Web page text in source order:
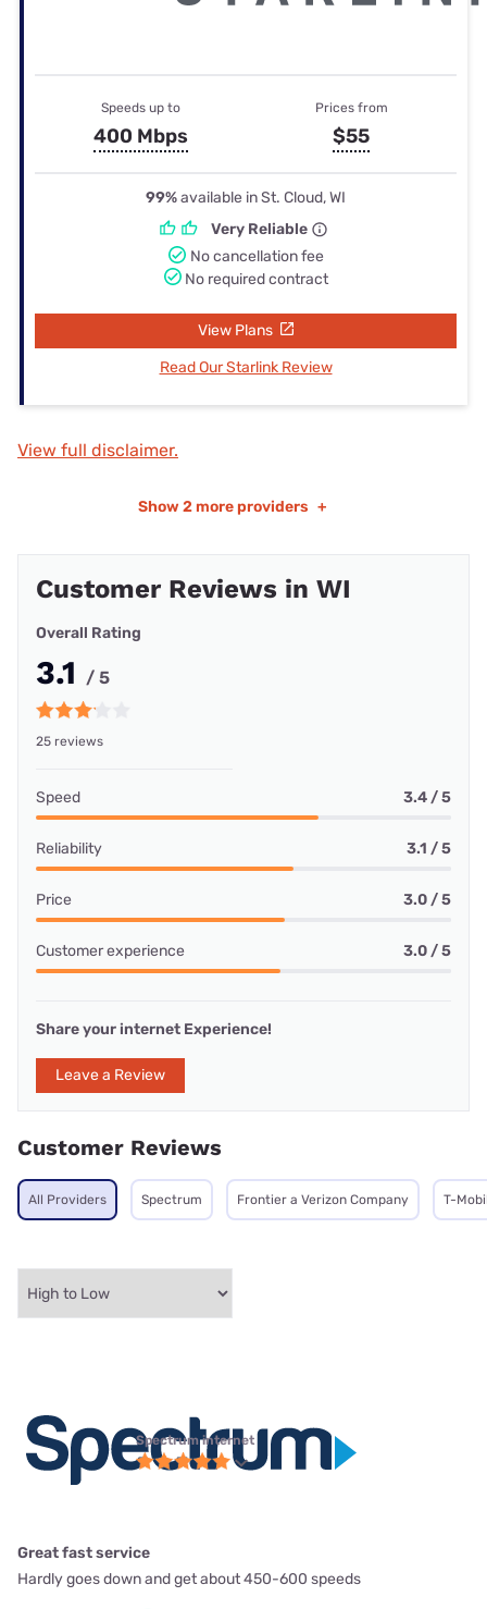
Speeds up to
400 Mbps
Prices from
$55
99%available in St. Cloud, WI
Very Reliable
No cancellation fee
No required contract
View Plans
Read Our Starlink Review
View full disclaimer.
Show 2 more providers +
Customer Reviews in WI
Overall Rating
3.1 / 5
25 reviews
Speed 3.4 / 5
Reliability 3.1 / 5
Price 3.0 / 5
Customer experience 3.0 / 5
Share your internet Experience!
Leave a Review
Customer Reviews
All Providers Spectrum Frontier a Verizon Company T-
Spectrum internet
Great fast service
Hardly goes down and get about 450-600 speeds